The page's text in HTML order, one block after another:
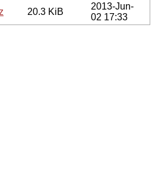
20.3 KiB
2013-Jun-
02 17:33